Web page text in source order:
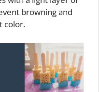
browning and
color.